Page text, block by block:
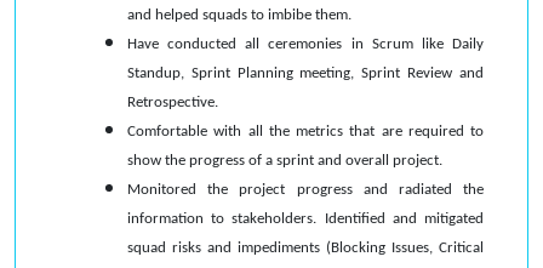
and helped squads to imbibe them.
Have conducted all ceremonies in Scrum like Daily
Standup, Sprint Planning meeting, Sprint Review and
Retrospective.
Comfortable with all the metrics that are required to
show the progress of a sprint and overall project.
Monitored the project progress and radiated the
information to stakeholders. Identified and mitigated
squad risks and impediments (Blocking Issues, Critical